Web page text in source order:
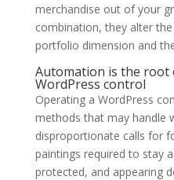
merchandise out of your
combination, they alter
portfolio dimension and
Automation is the root
WordPress control
Operating a WordPress
methods that may handle
disproportionate calls for
paintings required to stay
protected, and appearing